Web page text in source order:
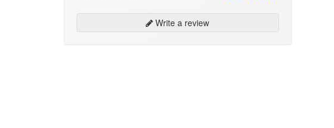
Write a review